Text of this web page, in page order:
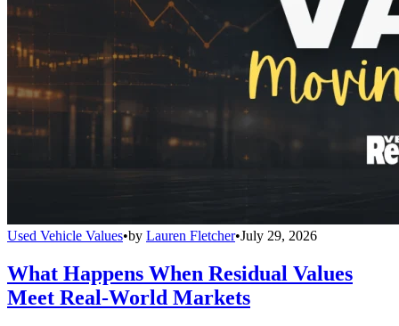
Used Vehicle Values•by Lauren Fletcher•July 29, 2026
What Happens When Residual Values
Meet Real-World Markets